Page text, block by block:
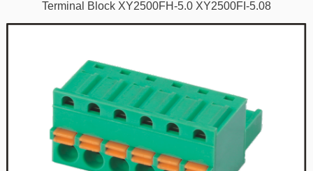
Terminal Block XY2500FH-5.0 XY2500FI-5.08